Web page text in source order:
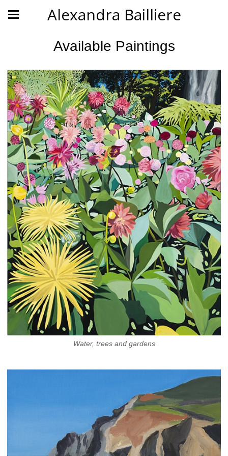
Alexandra Bailliere
Available Paintings
Water, trees and gardens